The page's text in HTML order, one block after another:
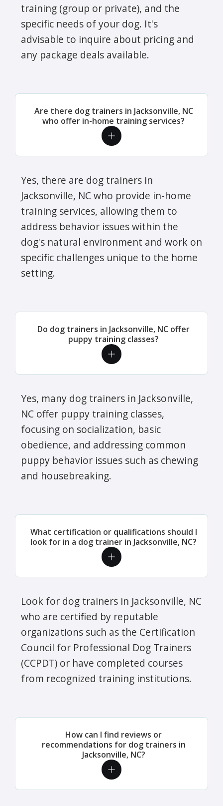
training (group or private), and the
specific needs of your dog. It's
advisable to inquire about pricing and
any package deals available.
Are there dog trainers in Jacksonville, NC
who offer in-home training services?
Yes, there are dog trainers in
Jacksonville, NC who provide in-home
training services, allowing them to
address behavior issues within the
dog's natural environment and work on
specific challenges unique to the home
setting.
Do dog trainers in Jacksonville, NC offer
puppy training classes?
Yes, many dog trainers in Jacksonville,
NC offer puppy training classes,
focusing on socialization, basic
obedience, and addressing common
puppy behavior issues such as chewing
and housebreaking.
What certification or qualifications should I
look for in a dog trainer in Jacksonville, NC?
Look for dog trainers in Jacksonville, NC
who are certified by reputable
organizations such as the Certification
Council for Professional Dog Trainers
(CCPDT) or have completed courses
from recognized training institutions.
How can I find reviews or
recommendations for dog trainers in
Jacksonville, NC?